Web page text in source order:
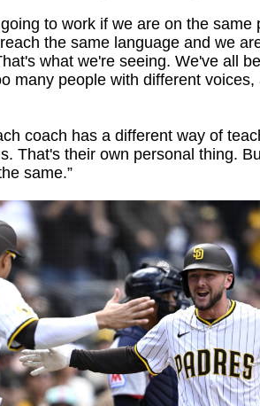
to work if we are on the same
the same language and we
what we're seeing. We've all
many people with different
coach has a different way of
That's their own personal thing.
same.”